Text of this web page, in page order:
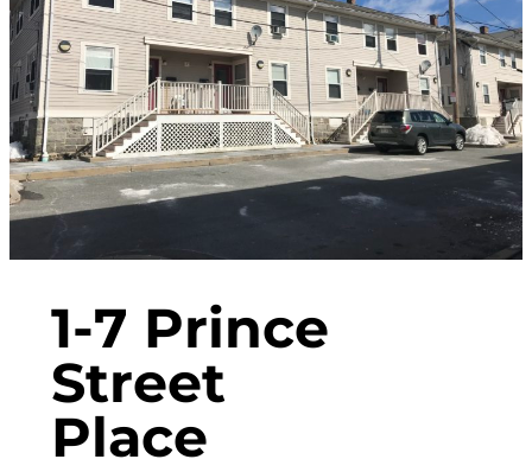
1-7 Prince
Street
Place